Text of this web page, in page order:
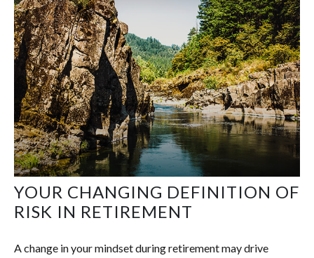
YOUR CHANGING DEFINITION OF
RISK IN RETIREMENT
A change in your mindset during retirement may drive